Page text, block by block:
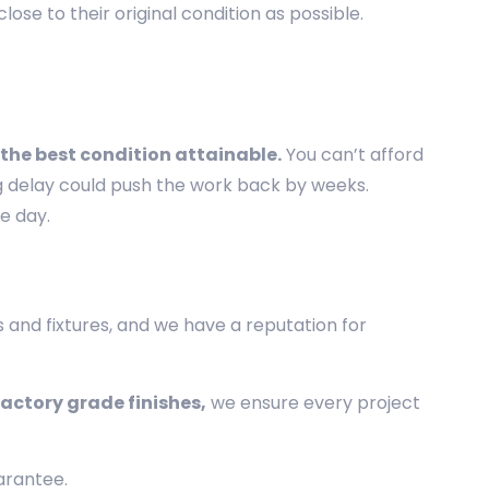
to their original condition as possible.
the best condition attainable.You can’t afford
could push the work back by weeks.
day.
fixtures, and we have a reputation for
grade finishes, we ensure every project